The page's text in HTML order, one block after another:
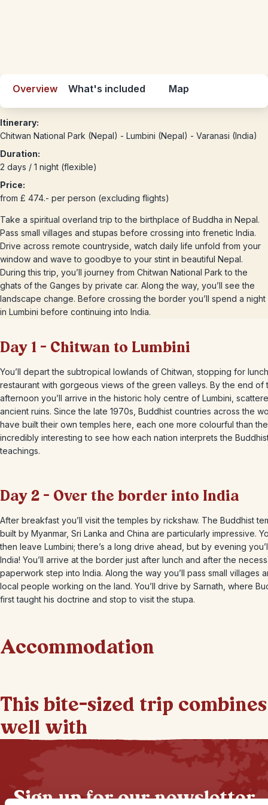
Overview What's included Map
Itinerary:
Chitwan National Park (Nepal) - Lumbini (Nepal) - Varanasi (India)
Duration:
2 days / 1 night (flexible)
Price:
from £ 474.- per person (excluding flights)
Take a spiritual overland trip to the birthplace of Buddha in Nepal.
Pass small villages and stupas before crossing into frenetic India.
Drive across remote countryside, watch daily life unfold from your
window and wave to goodbye to your stint in beautiful Nepal.
During this trip, you’ll journey from Chitwan National Park to the
ghats of the Ganges by private car. Along the way, you’ll see the
landscape change. Before crossing the border you’ll spend a night
in Lumbini before continuing into India.
Day 1 – Chitwan to Lumbini
You’ll depart the subtropical lowlands of Chitwan, stopping for
restaurant with gorgeous views of the green valleys. By the end of
afternoon you’ll arrive in the historic holy centre of Lumbini,
ancient ruins. Since the late 1970s, Buddhist countries across the
have built their own temples here, each one more colourful than the
incredibly interesting to see how each nation interprets the
teachings.
Day 2 – Over the border into India
After breakfast you’ll visit the temples by rickshaw. The Buddhist
built by Myanmar, Sri Lanka and China are particularly impressive.
then leave Lumbini; there’s a long drive ahead, but by evening
India! You’ll arrive at the border just after lunch and after the
paperwork step into India. Along the way you’ll pass small villages
local people working on the land. You’ll drive by Sarnath, where
first taught his doctrine and stop to visit the stupa.
Accommodation
This bite-sized trip combines
well with
Sign up for our newsletter